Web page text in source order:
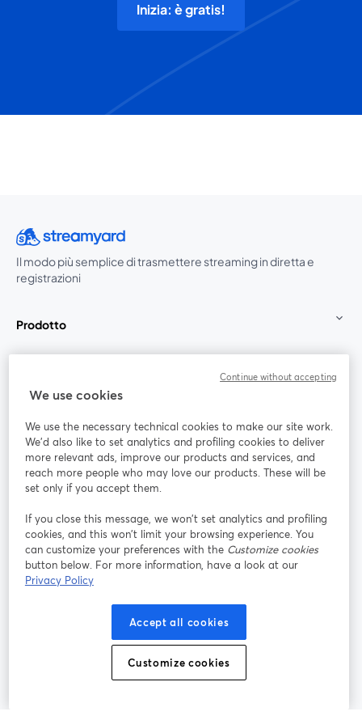
Inizia: è gratis!
Il modo più semplice di trasmettere streaming in diretta e
registrazioni
Prodotto
Unisciti a noi
Webinar Facebook
YouTube
si apre in una nuova scheda
Instagram
si apre in una nuova scheda
LinkedIn
si apre in
Termini del servizio
si apre in una nuova scheda
Termini della Piattaforma
Privacy Policy Cookie Policy
Preferenze sui cookie Centro assistenza
We use cookies
We use the necessary technical cookies to make our site work.
We'd also like to set analytics and profiling cookies to deliver
more relevant ads, improve our products and services, and
reach more people who may love our products. These will be
set only if you accept them.
If you close this message, we won’t set analytics and profiling
cookies, and this won’t limit your browsing experience. You
can customize your preferences with the Customize cookies
button below. For more information, have a look at our
Privacy Policy
Accept all cookies
Customize cookies
Continue without accepting